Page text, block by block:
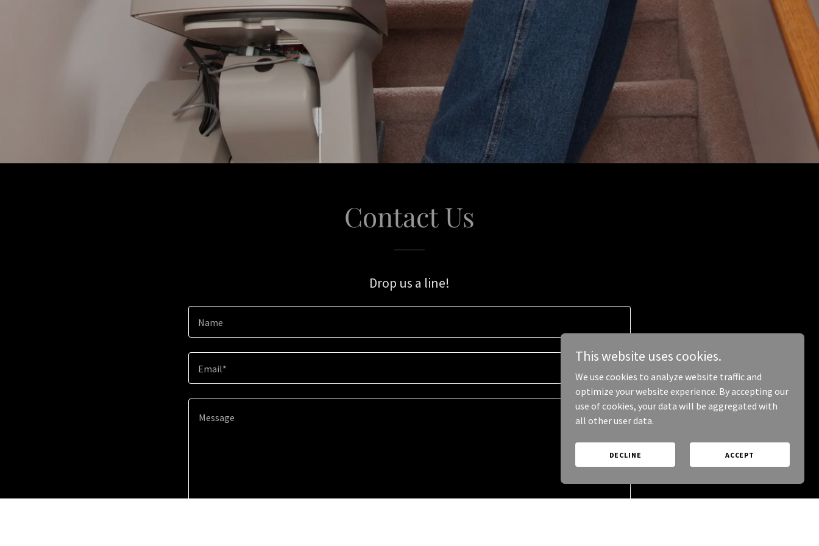
Contact Us
Drop us a line!
Name
Email*
This website uses cookies.
We use cookies to analyze website traffic and
optimize your website experience. By accepting our
use of cookies, your data will be aggregated with
all other user data.
DECLINE ACCEPT